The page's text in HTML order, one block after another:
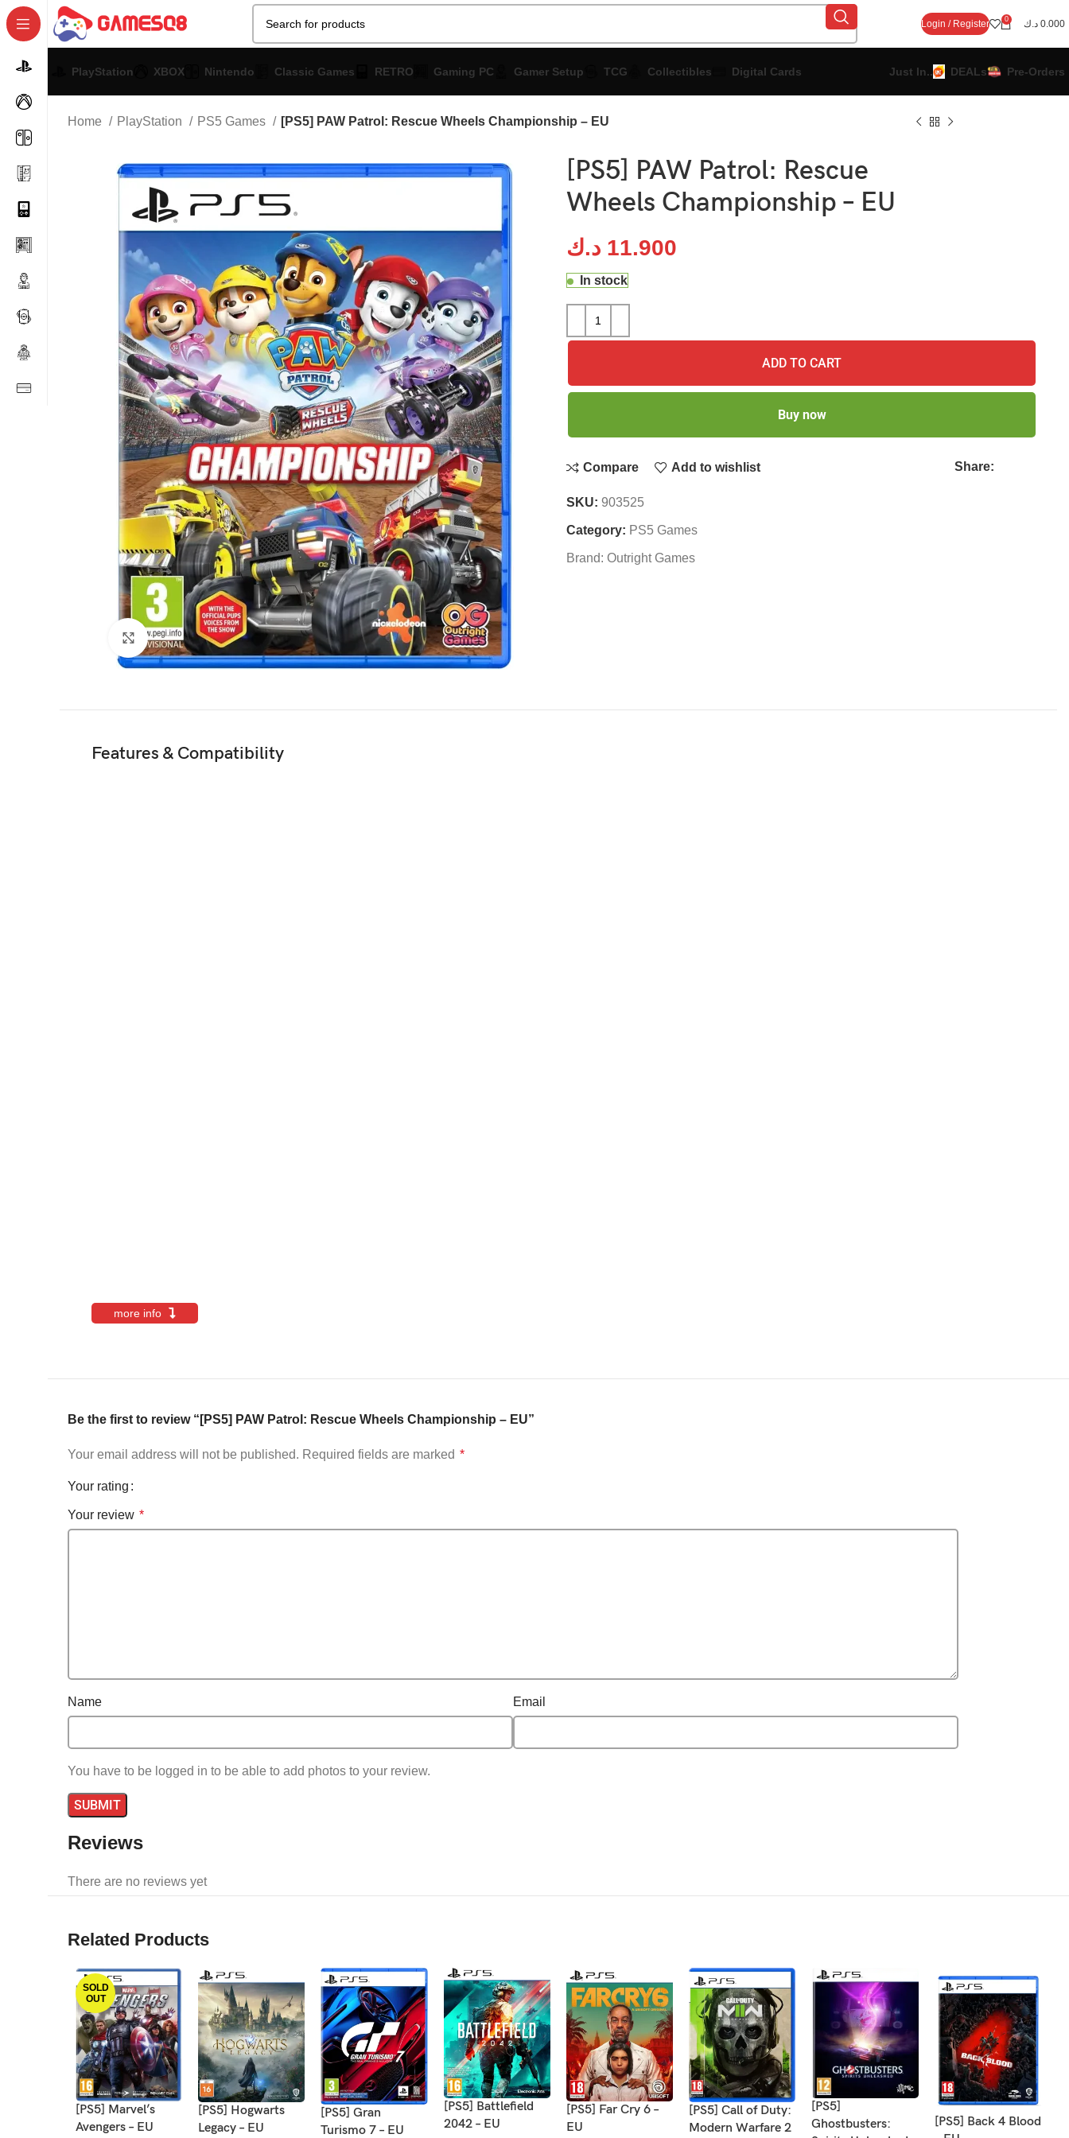
Login / Register 0 0.000 د.ك
PlayStation XBOX Nintendo Classic Games RETRO Gaming PC Gamer Setup TCG Collectibles Digital Cards Just In.. DEALs Pre-Orders
Home PlayStation PS5 Games [PS5] PAW Patrol: Rescue Wheels Championship – EU
Click to enlarge
[PS5] PAW Patrol: Rescue
Wheels Championship – EU
11.900 د.ك
In stock
ADD TO CART
Buy now
Compare Add to wishlist Share:
SKU: 903525
Category: PS5 Games
Brand: Outright Games
Features & Compatibility
more info
Reviews
There are no reviews yet
Be the first to review “[PS5] PAW Patrol: Rescue Wheels Championship – EU”
Your email address will not be published. Required fields are marked *
Your rating
Your review *
Name Email
You have to be logged in to be able to add photos to your review.
Related Products
SOLD
OUT
[PS5] Marvel’s
Avengers – EU
[PS5] Hogwarts
Legacy – EU
[PS5] Gran
Turismo 7 – EU
[PS5] Battlefield
2042 – EU
[PS5] Far Cry 6 –
EU
[PS5] Call of Duty:
Modern Warfare 2
[PS5]
Ghostbusters:
[PS5] Back 4 Blood